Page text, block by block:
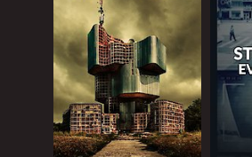
PREMIERE DATE
April 26, 2016